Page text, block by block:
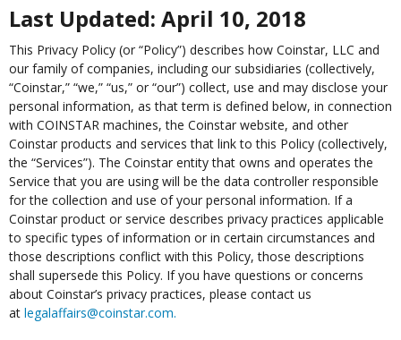
Last Updated: April 10, 2018
This Privacy Policy (or “Policy”) describes how Coinstar, LLC and
our family of companies, including our subsidiaries (collectively,
“Coinstar,” “we,” “us,” or “our”) collect, use and may disclose your
personal information, as that term is defined below, in connection
with COINSTAR machines, the Coinstar website, and other
Coinstar products and services that link to this Policy (collectively,
the “Services”). The Coinstar entity that owns and operates the
Service that you are using will be the data controller responsible
for the collection and use of your personal information. If a
Coinstar product or service describes privacy practices applicable
to specific types of information or in certain circumstances and
those descriptions conflict with this Policy, those descriptions
shall supersede this Policy. If you have questions or concerns
about Coinstar’s privacy practices, please contact us
at legalaffairs@coinstar.com.